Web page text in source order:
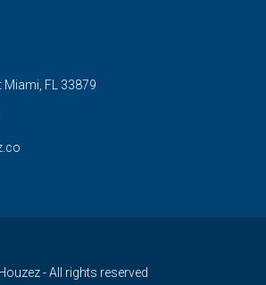
Miami, FL 33879
- All rights reserved